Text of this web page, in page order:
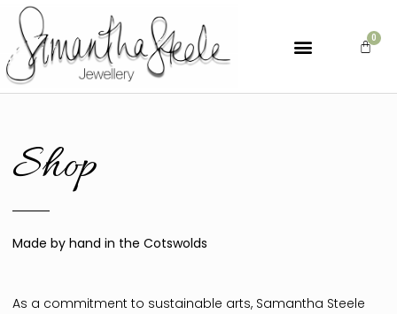
Shop
Made by hand in the Cotswolds
As a commitment to sustainable arts, Samantha Steele